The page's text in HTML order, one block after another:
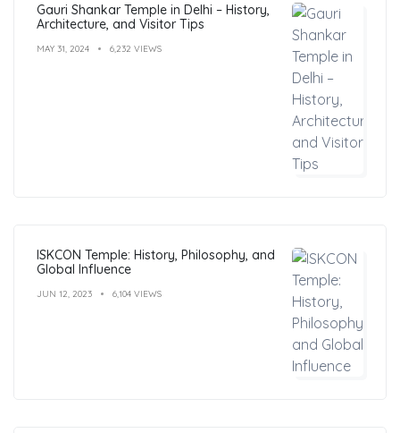
Gauri Shankar Temple in Delhi – History,
Architecture, and Visitor Tips
MAY 31, 2024 6,232 VIEWS
ISKCON Temple: History, Philosophy, and
Global Influence
JUN 12, 2023 6,104 VIEWS